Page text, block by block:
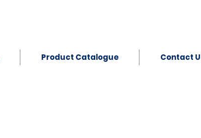
Product Catalogue Contact